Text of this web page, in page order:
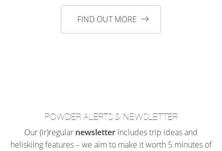
FIND OUT MORE
POWDER ALERTS & NEWSLETTER
Our (ir)regular newsletter includes trip ideas and
heliskiing features – we aim to make it worth 5 minutes of